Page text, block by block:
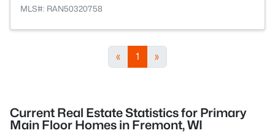
MLS#: RAN50320758
« 1 »
Current Real Estate Statistics for Primary
Main Floor Homes in Fremont, WI